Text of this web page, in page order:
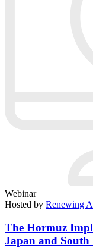
Webinar
Hosted by Renewing
The Hormuz
Japan and South